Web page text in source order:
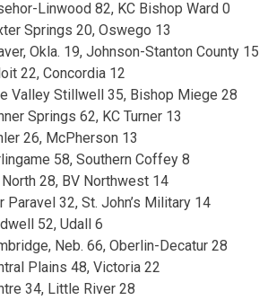
Linwood 82, KC Bishop Ward 0
Springs 20, Oswego 13
Okla. 19, Johnson-Stanton County 15
22, Concordia 12
Valley Stillwell 35, Bishop Miege 28
Springs 62, KC Turner 13
26, McPherson 13
58, Southern Coffey 8
North 28, BV Northwest 14
Paravel 32, St. John’s Military 14
52, Udall 6
Neb. 66, Oberlin-Decatur 28
Plains 48, Victoria 22
34, Little River 28